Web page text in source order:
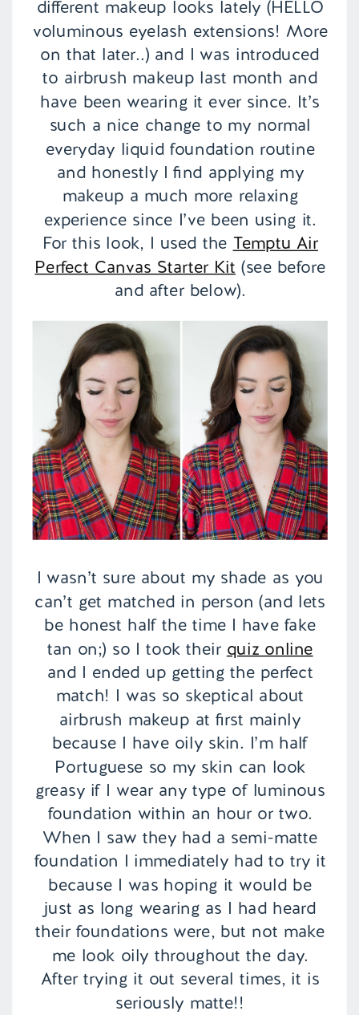
different makeup looks lately (HELLO
voluminous eyelash extensions! More
on that later..) and I was introduced
to airbrush makeup last month and
have been wearing it ever since. It’s
such a nice change to my normal
everyday liquid foundation routine
and honestly I find applying my
makeup a much more relaxing
experience since I’ve been using it.
For this look, I used the Temptu Air
Perfect Canvas Starter Kit (see before
and after below).
I wasn’t sure about my shade as you
can’t get matched in person (and lets
be honest half the time I have fake
tan on;) so I took their quiz online
and I ended up getting the perfect
match! I was so skeptical about
airbrush makeup at first mainly
because I have oily skin. I’m half
Portuguese so my skin can look
greasy if I wear any type of luminous
foundation within an hour or two.
When I saw they had a semi-matte
foundation I immediately had to try it
because I was hoping it would be
just as long wearing as I had heard
their foundations were, but not make
me look oily throughout the day.
After trying it out several times, it is
seriously matte!!